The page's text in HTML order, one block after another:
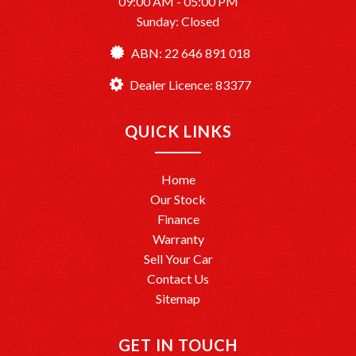
Dealer License: MD083377
Ready to drive away? We’re here to help make it happen!
Sunday: Closed
ABN: 22 646 891 018
Dealer Licence: 83377
QUICK LINKS
Home
Our Stock
Finance
Warranty
Sell Your Car
Contact Us
Sitemap
GET IN TOUCH